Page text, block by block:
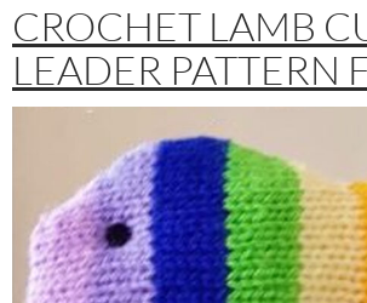
CROCHET LAMB
LEADER PATTERN